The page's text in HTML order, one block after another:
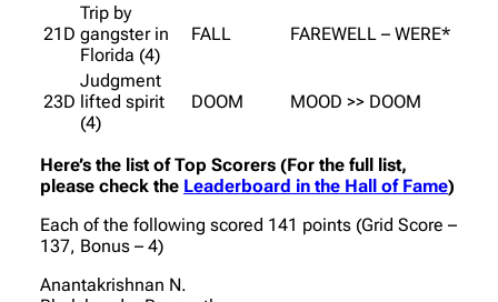
21D
Trip by
gangster in
Florida (4)
FALL FAREWELL – WERE*
23D
Judgment
lifted spirit
(4)
DOOM MOOD >> DOOM
Here’s the list of Top Scorers (For the full list,
please check the Leaderboard in the Hall of Fame)
Each of the following scored 141 points (Grid Score –
137, Bonus – 4)
Anantakrishnan N.